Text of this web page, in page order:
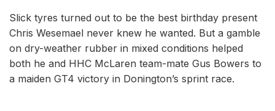
Slick tyres turned out to be the best birthday present
Chris Wesemael never knew he wanted. But a gamble
on dry-weather rubber in mixed conditions helped
both he and HHC McLaren team-mate Gus Bowers to
a maiden GT4 victory in Donington’s sprint race.